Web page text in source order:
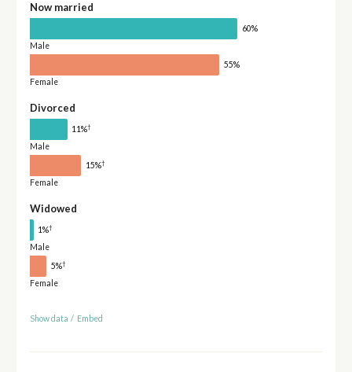
Now married
60%
Male
55%
Female
Divorced
11%†
Male
15%†
Female
Widowed
1%†
Male
5%†
Female
Show data / Embed